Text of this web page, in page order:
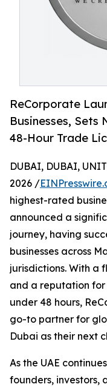
ReCorporate
Businesses, Sets
48-Hour Trade
DUBAI, DUBAI,
2026 /
highest-rated
announced a
journey, having
businesses across
jurisdictions. With a
and a reputation
under 48 hours,
go-to partner for
Dubai as their next
As the UAE
founders,